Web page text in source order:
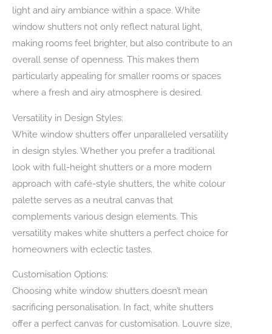
light and airy ambiance within a space. White
window shutters not only reflect natural light,
making rooms feel brighter, but also contribute to an
overall sense of openness. This makes them
particularly appealing for smaller rooms or spaces
where a fresh and airy atmosphere is desired.
Versatility in Design Styles:
White window shutters offer unparalleled versatility
in design styles. Whether you prefer a traditional
look with full-height shutters or a more modern
approach with café-style shutters, the white colour
palette serves as a neutral canvas that
complements various design elements. This
versatility makes white shutters a perfect choice for
homeowners with eclectic tastes.
Customisation Options:
Choosing white window shutters doesn’t mean
sacrificing personalisation. In fact, white shutters
offer a perfect canvas for customisation. Louvre size,